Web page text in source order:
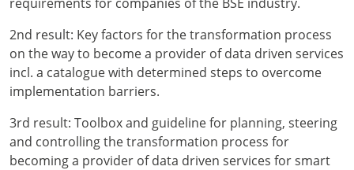
2nd result: Key factors for the transformation process
on the way to become a provider of data driven services
incl. a catalogue with determined steps to overcome
implementation barriers.
3rd result: Toolbox and guideline for planning, steering
and controlling the transformation process for
becoming a provider of data driven services for smart